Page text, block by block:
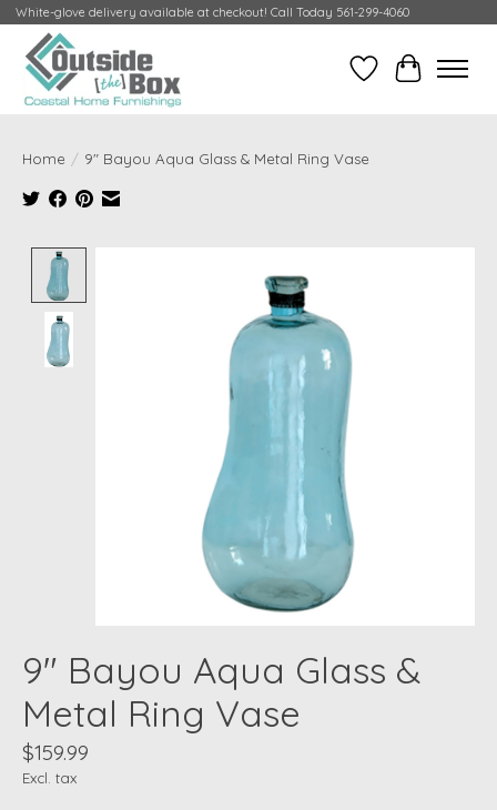
White-glove delivery available at checkout! Call Today 561-299-4060
Wish ListCart
Home / 9" Bayou Aqua Glass & Metal Ring Vase
9" Bayou Aqua Glass &
Metal Ring Vase
$159.99
Excl. tax